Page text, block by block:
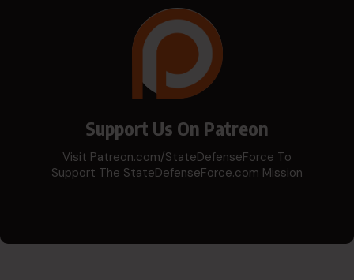
Support Us On Patreon
Visit Patreon.com/StateDefenseForce To
Support The StateDefenseForce.com Mission